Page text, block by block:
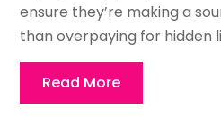
ensure they’re making a
than overpaying for hidden
Read More